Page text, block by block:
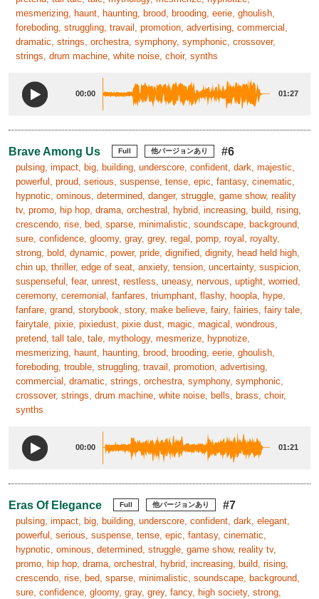
mesmerizing, haunt, haunting, brood, brooding, eerie, ghoulish,
foreboding, struggling, travail, promotion, advertising, commercial,
dramatic, strings, orchestra, symphony, symphonic, crossover,
strings, drum machine, white noise, choir, synths
00:00 01:27
Brave Among Us Full 他バージョンあり #6
pulsing, impact, big, building, underscore, confident, dark, majestic,
powerful, proud, serious, suspense, tense, epic, fantasy, cinematic,
hypnotic, ominous, determined, danger, struggle, game show, reality
tv, promo, hip hop, drama, orchestral, hybrid, increasing, build, rising,
crescendo, rise, bed, sparse, minimalistic, soundscape, background,
sure, confidence, gloomy, gray, grey, regal, pomp, royal, royalty,
strong, bold, dynamic, power, pride, dignified, dignity, head held high,
chin up, thriller, edge of seat, anxiety, tension, uncertainty, suspicion,
suspenseful, fear, unrest, restless, uneasy, nervous, uptight, worried,
ceremony, ceremonial, fanfares, triumphant, flashy, hoopla, hype,
fanfare, grand, storybook, story, make believe, fairy, fairies, fairy tale,
fairytale, pixie, pixiedust, pixie dust, magic, magical, wondrous,
pretend, tall tale, tale, mythology, mesmerize, hypnotize,
mesmerizing, haunt, haunting, brood, brooding, eerie, ghoulish,
foreboding, trouble, struggling, travail, promotion, advertising,
commercial, dramatic, strings, orchestra, symphony, symphonic,
crossover, strings, drum machine, white noise, bells, brass, choir,
synths
00:00 01:21
Eras Of Elegance Full 他バージョンあり #7
pulsing, impact, big, building, underscore, confident, dark, elegant,
powerful, serious, suspense, tense, epic, fantasy, cinematic,
hypnotic, ominous, determined, struggle, game show, reality tv,
promo, hip hop, drama, orchestral, hybrid, increasing, build, rising,
crescendo, rise, bed, sparse, minimalistic, soundscape, background,
sure, confidence, gloomy, gray, grey, fancy, high society, strong,